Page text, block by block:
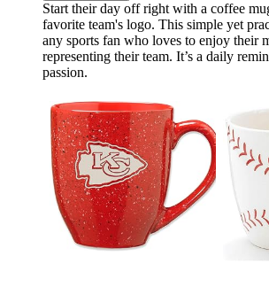
Start their day off right with a coffee
favorite team's logo. This simple yet
any sports fan who loves to enjoy their
representing their team. It’s a daily
passion.